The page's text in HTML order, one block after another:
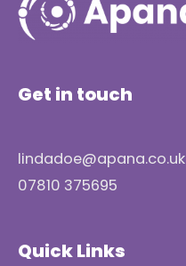
Get in touch
lindadoe@apana.co.uk
07810 375695
Quick Links